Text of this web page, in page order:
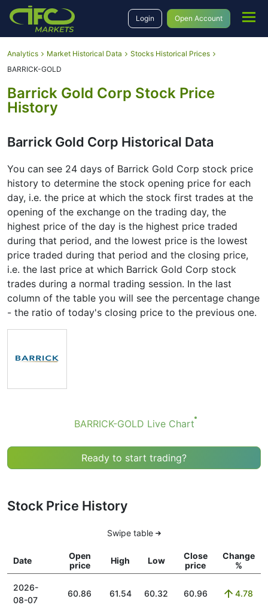
Login Open Account
Analytics Market Historical Data
Stocks Historical Prices
BARRICK-GOLD
Barrick Gold Corp Stock Price
History
Barrick Gold Corp Historical Data
You can see 24 days of Barrick Gold Corp stock price
history to determine the stock opening price for each
day, i.e. the price at which the stock first trades at the
opening of the exchange on the trading day, the
highest price of the day is the highest price traded
during that period, and the lowest price is the lowest
price traded during that period and the closing price,
i.e. the last price at which Barrick Gold Corp stock
trades during a normal trading session. In the last
column of the table you will see the percentage change
- the ratio of today's closing price to the previous one.
BARRICK-GOLD Live Chart
Ready to start trading?
Stock Price History
Swipe table
Date
Open
price
High Low
Close
price
Change
%
2026-
08-07
60.86 61.54 60.32 60.96 4.78